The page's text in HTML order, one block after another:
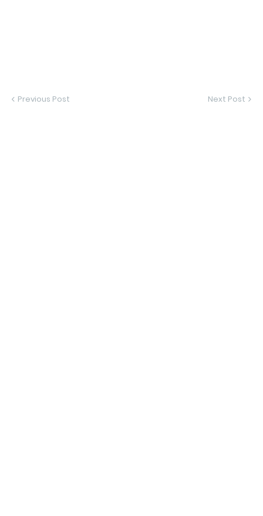
Previous Post Next Post